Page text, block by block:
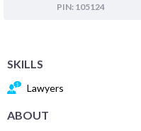
PIN: 105124
SKILLS
Lawyers
ABOUT